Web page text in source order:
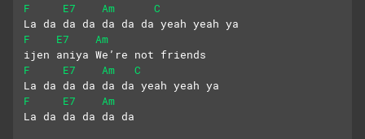
F E7 Am
C
La da da da da da da yeah yeah ya
F
E7
Am
ijen aniya We’re not friends
F
E7 Am
C
La da da da da da yeah yeah ya
F
E7
Am
La da da da da da